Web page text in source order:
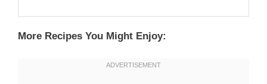
More Recipes You Might Enjoy: